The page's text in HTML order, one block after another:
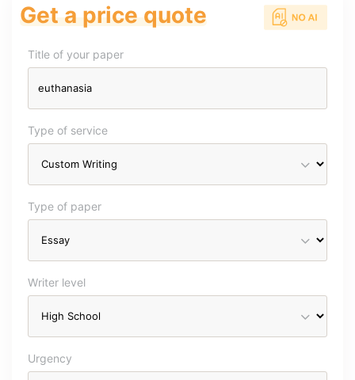
Get a price quote
Title of your paper
Type of service
Type of paper
Writer level
Urgency